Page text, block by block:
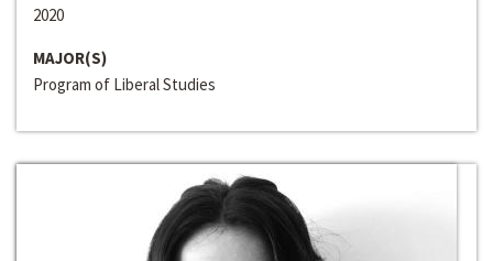
2020
MAJOR(S)
Program of Liberal Studies